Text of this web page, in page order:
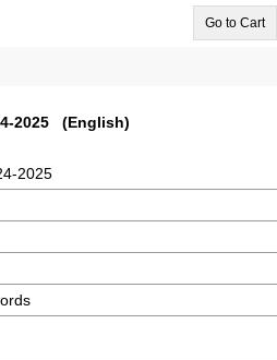
Go to Cart
2025 (English)
2025